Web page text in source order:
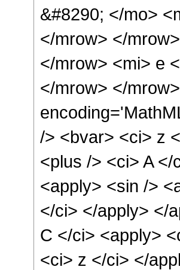
&#8290; </mo>
</mrow> </
</mrow> <mi> e
</mrow> </
/> <bvar> <ci> z
<plus /> <ci> A
<apply> <sin />
</ci> </apply> </
C </ci> <apply>
<ci> z </ci> </